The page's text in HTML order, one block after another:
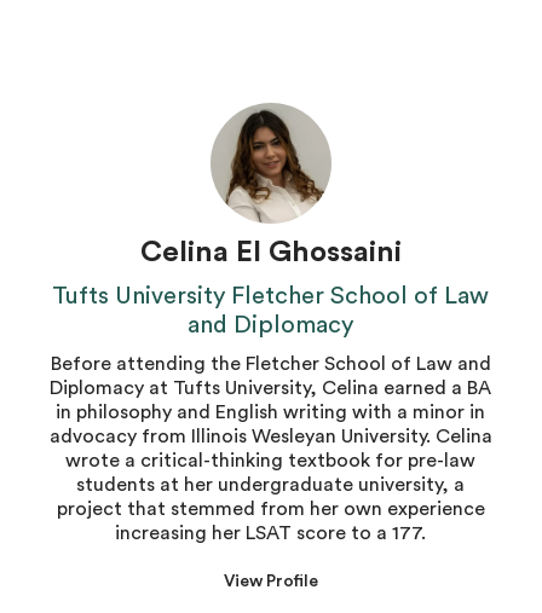
Celina El Ghossaini
Tufts University Fletcher School of Law
and Diplomacy
Before attending the Fletcher School of Law and
Diplomacy at Tufts University, Celina earned a BA
in philosophy and English writing with a minor in
advocacy from Illinois Wesleyan University. Celina
wrote a critical-thinking textbook for pre-law
students at her undergraduate university, a
project that stemmed from her own experience
increasing her LSAT score to a 177.
View Profile